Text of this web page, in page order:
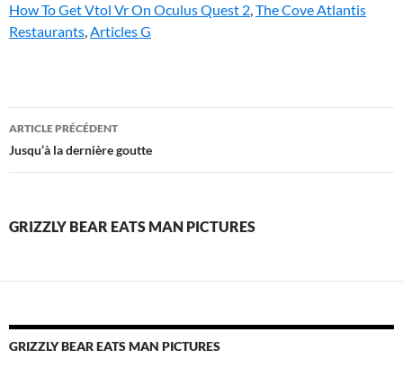
How To Get Vtol Vr On Oculus Quest 2,The Cove Atlantis
Restaurants,Articles G
grizzly
bear
man
ARTICLE PRÉCÉDENT
Jusqu’à la dernière goutte
GRIZZLY BEAR EATS MAN PICTURES
GRIZZLY BEAR EATS MAN PICTURES